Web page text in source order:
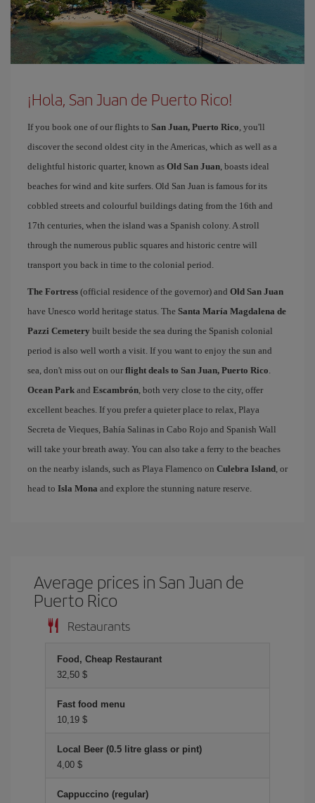
¡Hola, San Juan de Puerto Rico!
If you book one of our flights to San Juan, Puerto Rico , you'll
discover the second oldest city in the Americas, which as well as a
delightful historic quarter, known as Old San Juan , boasts ideal
beaches for wind and kite surfers. Old San Juan is famous for its
cobbled streets and colourful buildings dating from the 16th and
17th centuries, when the island was a Spanish colony. A stroll
through the numerous public squares and historic centre will
transport you back in time to the colonial period.
The Fortress (official residence of the governor) and Old San Juan
have Unesco world heritage status. The Santa María Magdalena de
Pazzi Cemetery built beside the sea during the Spanish colonial
period is also well worth a visit. If you want to enjoy the sun and
sea, don't miss out on our flight deals to San Juan, Puerto Rico
Ocean Park and Escambrón , both very close to the city, offer
excellent beaches. If you prefer a quieter place to relax, Playa
Secreta de Vieques, Bahía Salinas in Cabo Rojo and Spanish Wall
will take your breath away. You can also take a ferry to the beaches
on the nearby islands, such as Playa Flamenco on Culebra Island , or
head to Isla Mona and explore the stunning nature reserve.
Average prices in San Juan de
Puerto Rico
Restaurants
Food, Cheap Restaurant
32,50 $
Fast food menu
10,19 $
Local Beer (0.5 litre glass or pint)
4,00 $
Cappuccino (regular)